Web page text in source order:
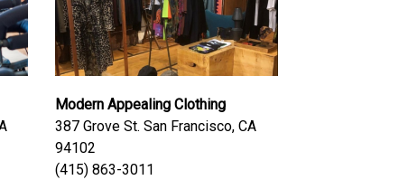
Modern Appealing Clothing
387 Grove St. San Francisco, CA
94102
(415) 863-3011